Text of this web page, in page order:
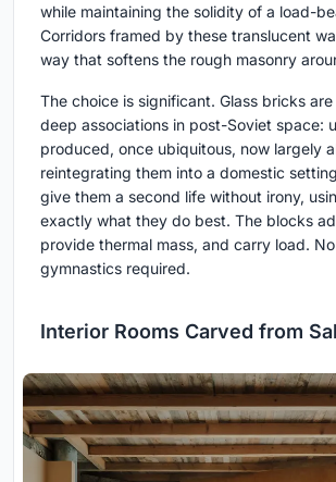
while maintaining the solidity of a load-
Corridors framed by these translucent
way that softens the rough masonry
The choice is significant. Glass bricks
deep associations in post-Soviet space:
produced, once ubiquitous, now largely
reintegrating them into a domestic
give them a second life without irony,
exactly what they do best. The blocks
provide thermal mass, and carry load.
gymnastics required.
Interior Rooms Carved from